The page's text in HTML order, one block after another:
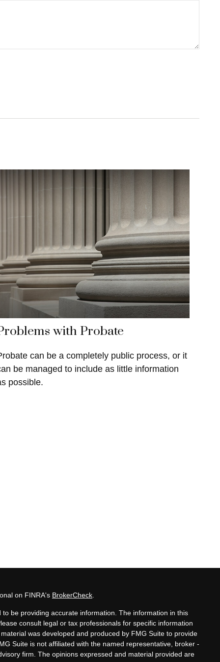
with Probate
can be a completely public process, or it
be managed to include as little information
possible.
on FINRA's BrokerCheck.
be providing accurate information. The information in this
consult legal or tax professionals for specific information
was developed and produced by FMG Suite to provide
Suite is not affiliated with the named representative, broker -
firm. The opinions expressed and material provided are